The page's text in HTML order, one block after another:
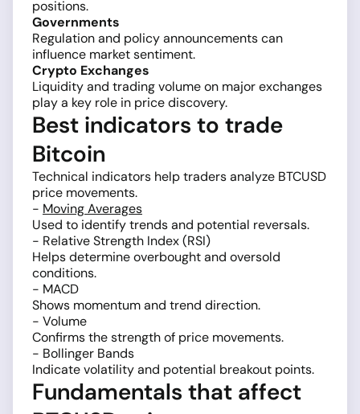
positions.
Governments
Regulation and policy announcements can
influence market sentiment.
Crypto Exchanges
Liquidity and trading volume on major exchanges
play a key role in price discovery.
Best indicators to trade
Bitcoin
Technical indicators help traders analyze BTCUSD
price movements.
- Moving Averages
Used to identify trends and potential reversals.
- Relative Strength Index (RSI)
Helps determine overbought and oversold
conditions.
- MACD
Shows momentum and trend direction.
- Volume
Confirms the strength of price movements.
- Bollinger Bands
Indicate volatility and potential breakout points.
Fundamentals that affect